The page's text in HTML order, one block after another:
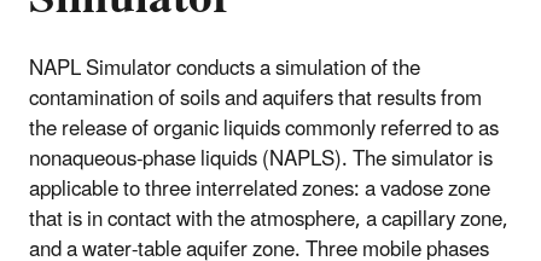
NAPL Simulator conducts a simulation of the
contamination of soils and aquifers that results from
the release of organic liquids commonly referred to as
nonaqueous-phase liquids (NAPLS). The simulator is
applicable to three interrelated zones: a vadose zone
that is in contact with the atmosphere, a capillary zone,
and a water-table aquifer zone. Three mobile phases